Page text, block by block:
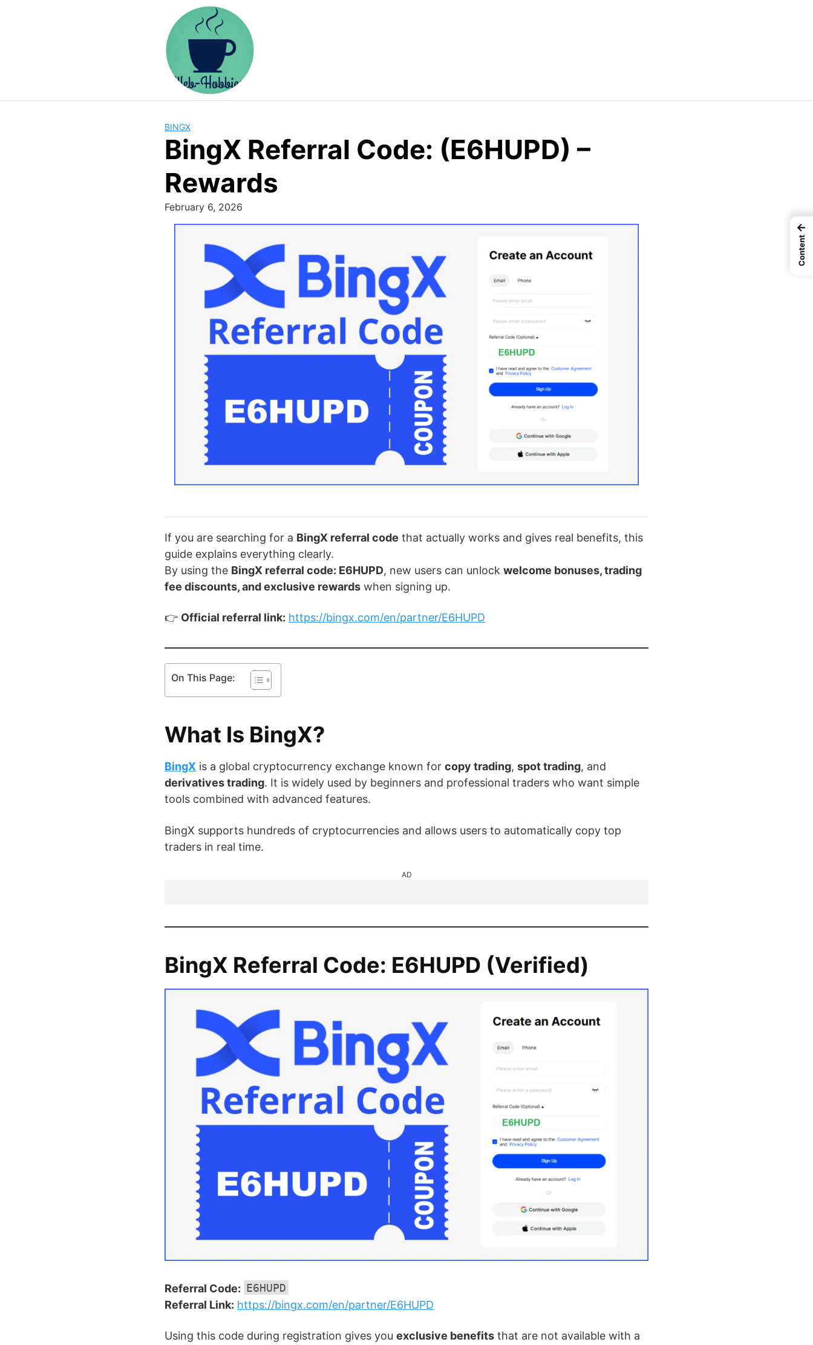
BINGX
BingX Referral Code: (E6HUPD) –
Rewards
February 6, 2026
If you are searching for a BingX referral code that actually works and gives real benefits, this
guide explains everything clearly.
By using the BingX referral code: E6HUPD, new users can unlock welcome bonuses, trading
fee discounts, and exclusive rewards when signing up.
👉 Official referral link: https://bingx.com/en/partner/E6HUPD
On This Page:
What Is BingX?
BingX is a global cryptocurrency exchange known for copy trading, spot trading, and
derivatives trading. It is widely used by beginners and professional traders who want simple
tools combined with advanced features.
BingX supports hundreds of cryptocurrencies and allows users to automatically copy top
traders in real time.
AD
BingX Referral Code: E6HUPD (Verified)
Referral Code: E6HUPD
Referral Link: https://bingx.com/en/partner/E6HUPD
Using this code during registration gives you exclusive benefits that are not available with a
←
Content